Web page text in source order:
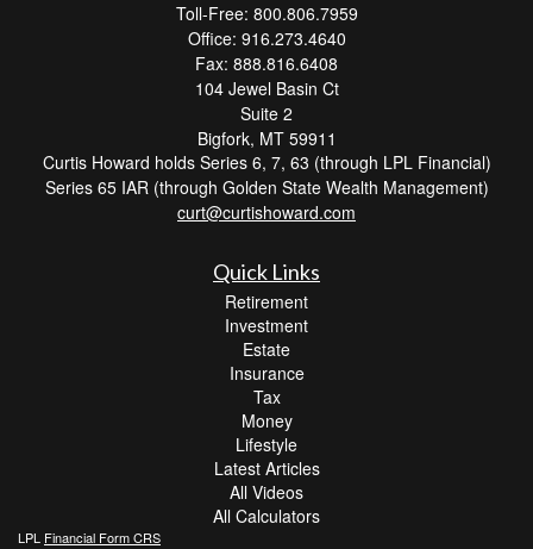
Toll-Free: 800.806.7959
Office: 916.273.4640
Fax: 888.816.6408
104 Jewel Basin Ct
Suite 2
Bigfork, MT 59911
Curtis Howard holds Series 6, 7, 63 (through LPL Financial)
Series 65 IAR (through Golden State Wealth Management)
curt@curtishoward.com
Quick Links
Retirement
Investment
Estate
Insurance
Tax
Money
Lifestyle
Latest Articles
All Videos
All Calculators
LPL Financial Form CRS